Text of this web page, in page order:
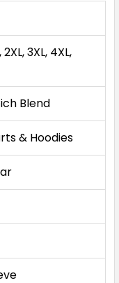
2XL, 3XL, 4XL,
Blend
& Hoodies